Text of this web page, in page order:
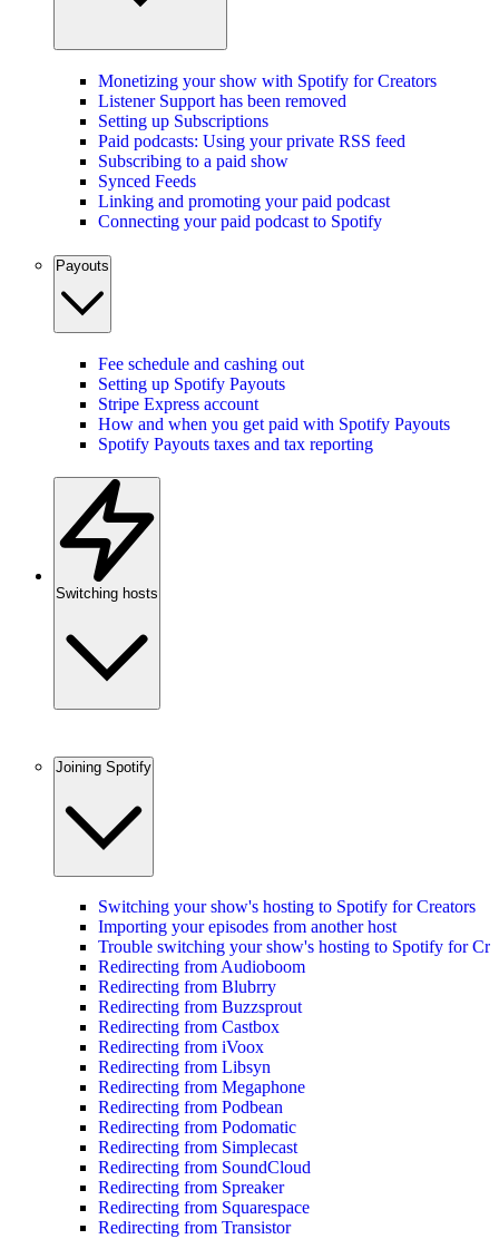
Monetizing your show with Spotify for Creators
Listener Support has been removed
Setting up Subscriptions
Paid podcasts: Using your private RSS feed
Subscribing to a paid show
Synced Feeds
Linking and promoting your paid podcast
Connecting your paid podcast to Spotify
Payouts
Fee schedule and cashing out
Setting up Spotify Payouts
Stripe Express account
How and when you get paid with Spotify Payouts
Spotify Payouts taxes and tax reporting
Switching hosts
Joining Spotify
Switching your show's hosting to Spotify for Creators
Importing your episodes from another host
Trouble switching your show's hosting to Spotify for
Redirecting from Audioboom
Redirecting from Blubrry
Redirecting from Buzzsprout
Redirecting from Castbox
Redirecting from iVoox
Redirecting from Libsyn
Redirecting from Megaphone
Redirecting from Podbean
Redirecting from Podomatic
Redirecting from Simplecast
Redirecting from SoundCloud
Redirecting from Spreaker
Redirecting from Squarespace
Redirecting from Transistor